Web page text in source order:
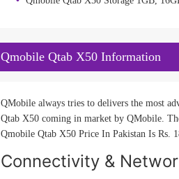
Qmobile Qtab X50 Information
QMobile always tries to delivers the most
Qtab X50 coming in market by QMobile.
Qmobile Qtab X50 Price In Pakistan Is Rs.
Connectivity &